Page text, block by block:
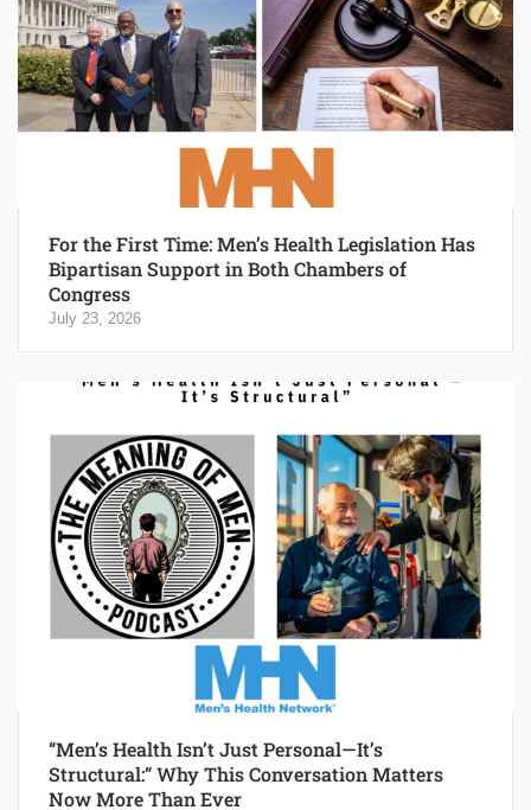
For the First Time: Men’s Health Legislation Has
Bipartisan Support in Both Chambers of
Congress
July 23, 2026
“Men’s Health Isn’t Just Personal—It’s
Structural:” Why This Conversation Matters
Now More Than Ever